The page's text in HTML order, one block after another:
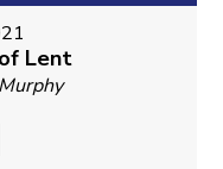
Lent